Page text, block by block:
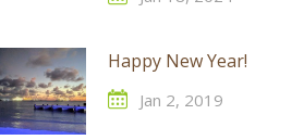
Happy New Year!
Jan 2, 2019